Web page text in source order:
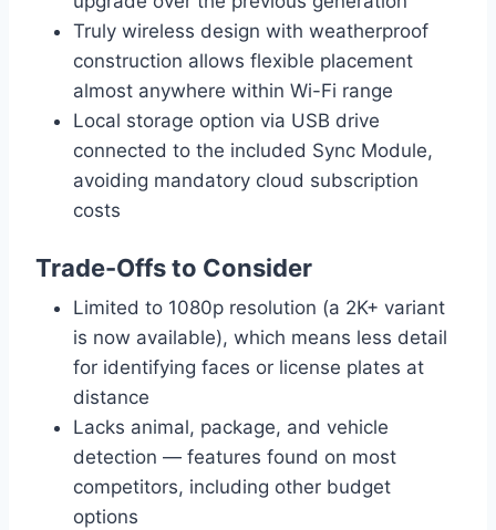
Truly wireless design with weatherproof
construction allows flexible placement
almost anywhere within Wi-Fi range
Local storage option via USB drive
connected to the included Sync Module,
avoiding mandatory cloud subscription
costs
Trade-Offs to Consider
Limited to 1080p resolution (a 2K+ variant
is now available), which means less detail
for identifying faces or license plates at
distance
Lacks animal, package, and vehicle
detection — features found on most
competitors, including other budget
options